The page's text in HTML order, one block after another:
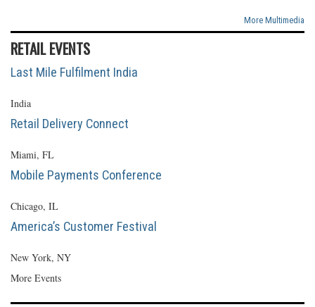
More Multimedia
RETAIL EVENTS
Last Mile Fulfilment India
India
Retail Delivery Connect
Miami, FL
Mobile Payments Conference
Chicago, IL
America’s Customer Festival
New York, NY
More Events